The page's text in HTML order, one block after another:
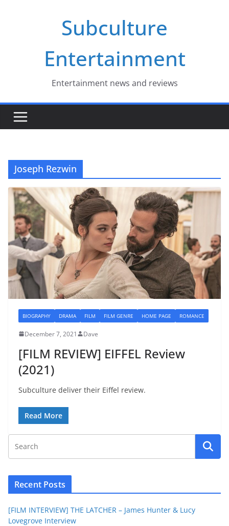
Subculture
Entertainment
Entertainment news and reviews
Joseph Rezwin
BIOGRAPHY DRAMA FILM FILM GENRE HOME PAGE ROMANCE
December 7, 2021 Dave
[FILM REVIEW] EIFFEL Review
(2021)
Subculture deliver their Eiffel review.
Read More
Recent Posts
[FILM INTERVIEW] THE LATCHER – James Hunter & Lucy
Lovegrove Interview